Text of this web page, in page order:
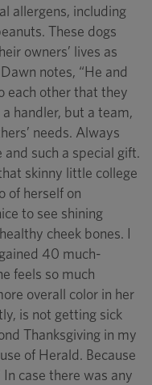
allergens, including
These dogs
owners’ lives as
notes, “He and
each other that they
handler, but a team,
needs. Always
such a special gift.
skinny little college
of herself on
to see shining
cheek bones. I
40 much-
feels so much
overall color in her
is not getting sick
Thanksgiving in my
of Herald. Because
case there was any